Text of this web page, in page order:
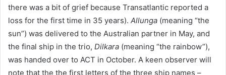
there was a bit of grief because Transatlantic reported a
loss for the first time in 35 years). Allunga (meaning “the
sun”) was delivered to the Australian partner in May, and
the final ship in the trio, Dilkara (meaning “the rainbow”),
was handed over to ACT in October. A keen observer will
note that the the first letters of the three ship names –